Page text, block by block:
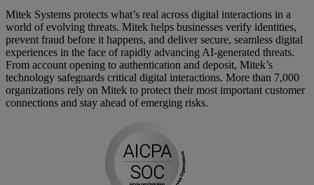
Mitek Systems protects what’s real across digital interactions in a
world of evolving threats. Mitek helps businesses verify identities,
prevent fraud before it happens, and deliver secure, seamless digital
experiences in the face of rapidly advancing AI-generated threats.
From account opening to authentication and deposit, Mitek’s
technology safeguards critical digital interactions. More than 7,000
organizations rely on Mitek to protect their most important customer
connections and stay ahead of emerging risks.